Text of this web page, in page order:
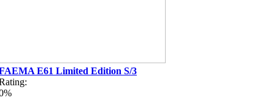
E61 Limited Edition S/3